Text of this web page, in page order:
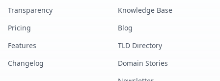
Transparency
Pricing
Features
Changelog
Knowledge Base
Blog
TLD Directory
Domain Stories